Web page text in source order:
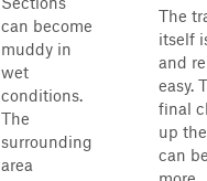
can become
muddy in
wet
conditions.
The
surrounding
area
The
itself
and
easy.
final
up
can